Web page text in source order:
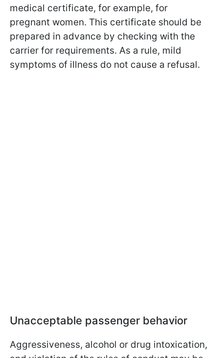
medical certificate, for example, for
pregnant women. This certificate should be
prepared in advance by checking with the
carrier for requirements. As a rule, mild
symptoms of illness do not cause a refusal.
Unacceptable passenger behavior
Aggressiveness, alcohol or drug intoxication,